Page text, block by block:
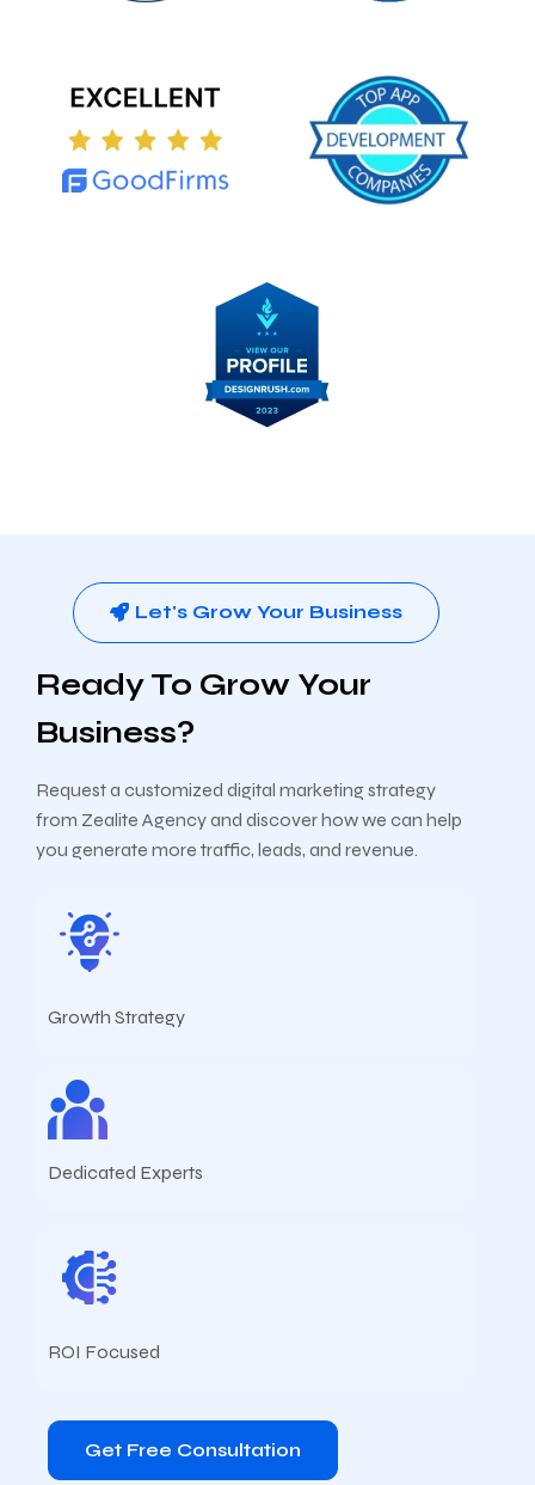
Let's Grow Your Business
Ready To Grow Your
Business?
Request a customized digital marketing strategy
from Zealite Agency and discover how we can help
you generate more traffic, leads, and revenue.
Growth Strategy
Dedicated Experts
ROI Focused
Get Free Consultation